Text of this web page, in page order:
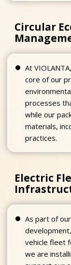
Circular
At
core of our
processes
while our
materials,
practices.
Electric
As part of
vehicle fleet
we are